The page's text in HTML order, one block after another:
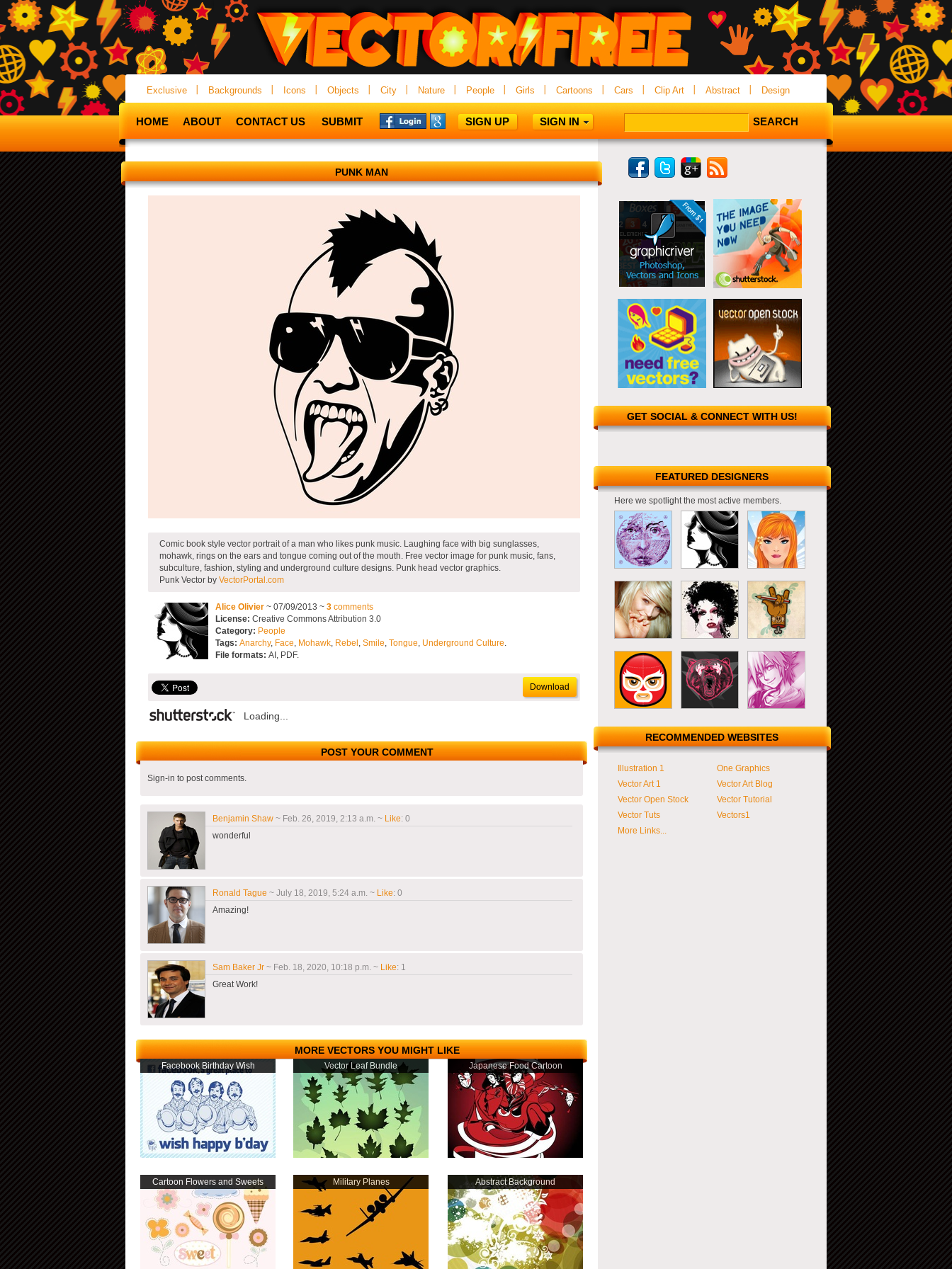
Exclusive Backgrounds Icons Objects City Nature People Girls Cartoons Cars Clip Art Abstract Design
HOME ABOUT CONTACT US SUBMIT SIGN UP SIGN IN
PUNK MAN
Comic book style vector portrait of a man who likes punk music. Laughing face with big sunglasses,
mohawk, rings on the ears and tongue coming out of the mouth. Free vector image for punk music, fans,
subculture, fashion, styling and underground culture designs. Punk head vector graphics.
Punk Vector by VectorPortal.com
Alice Olivier ~ 07/09/2013 ~ 3 comments
License: Creative Commons Attribution 3.0
Category: People
Tags: Anarchy, Face, Mohawk, Rebel , Smile, Tongue, Underground Culture.
File formats: AI, PDF.
Download
Loading...
POST YOUR COMMENT
Sign-in to post comments.
Benjamin Shaw ~ Feb. 26, 2019, 2:13 a.m. ~ Like: 0
wonderful
Ronald Tague ~ July 18, 2019, 5:24 a.m. ~ Like: 0
Amazing!
Sam Baker Jr ~ Feb. 18, 2020, 10:18 p.m. ~ Like: 1
Great Work!
MORE VECTORS YOU MIGHT LIKE
Facebook Birthday Wish Vector Leaf Bundle Japanese Food Cartoon
Cartoon Flowers and Sweets Military Planes Abstract Background
GET SOCIAL & CONNECT WITH US!
FEATURED DESIGNERS
Here we spotlight the most active members.
RECOMMENDED WEBSITES
Illustration 1
One Graphics
Vector Art 1
Vector Art Blog
Vector Open Stock
Vector Tutorial
Vector Tuts
Vectors1
More Links...